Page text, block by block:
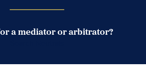
a mediator or arbitrator?